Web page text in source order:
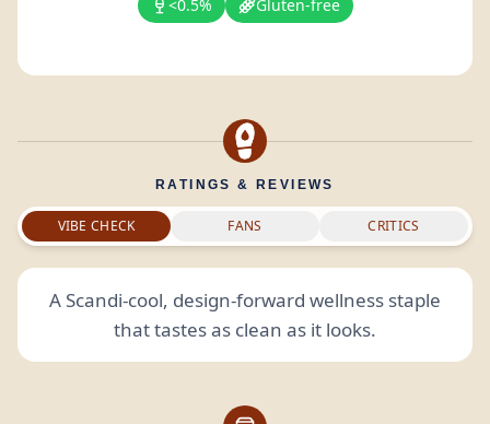
<0.5% Gluten-free
RATINGS & REVIEWS
VIBE CHECK FANS CRITICS
A Scandi-cool, design-forward wellness staple
that tastes as clean as it looks.